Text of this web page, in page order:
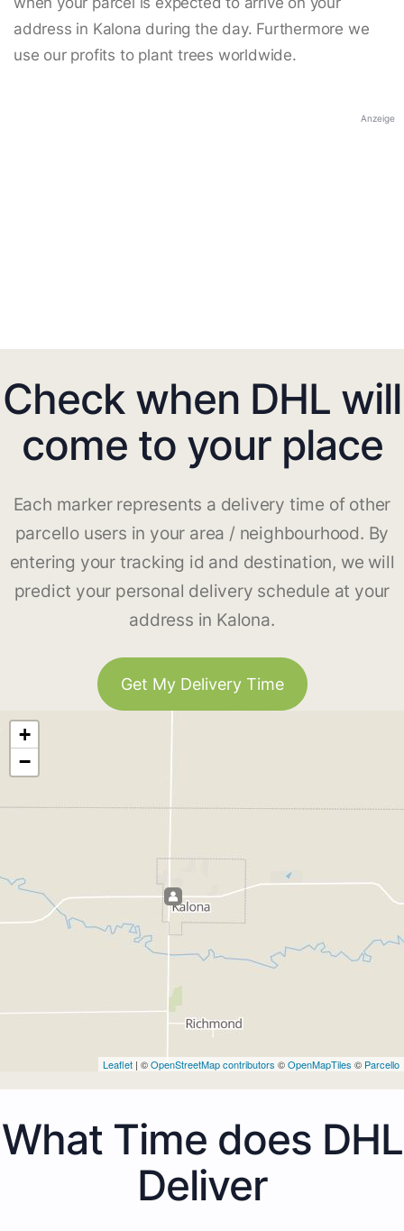
address in Kalona during the day. Furthermore we
use our profits to plant trees worldwide.
Anzeige
Check when DHL will
come to your place
Each marker represents a delivery time of other
parcello users in your area / neighbourhood. By
entering your tracking id and destination, we will
predict your personal delivery schedule at your
address in Kalona.
Get My Delivery Time
+
−
Leaflet | ©OpenStreetMap contributors ©OpenMapTiles © Parcello
What Time does DHL
Deliver